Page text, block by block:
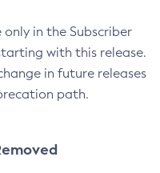
in the Subscriber
with this release.
in future releases
path.